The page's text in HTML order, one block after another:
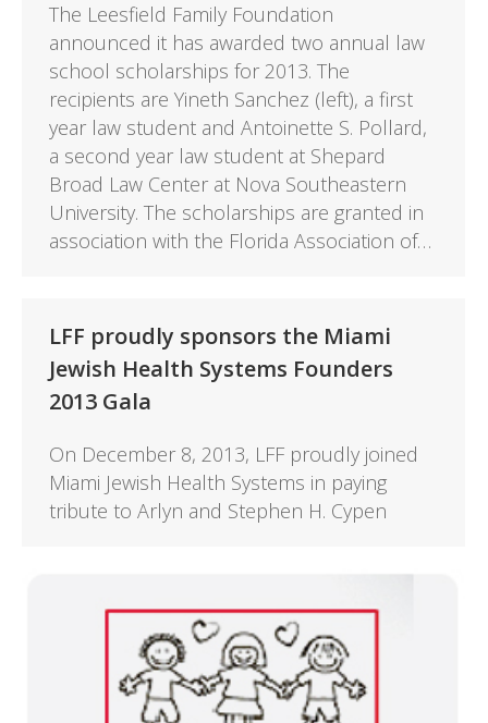
The Leesfield Family Foundation
announced it has awarded two annual law
school scholarships for 2013. The
recipients are Yineth Sanchez (left), a first
year law student and Antoinette S. Pollard,
a second year law student at Shepard
Broad Law Center at Nova Southeastern
University. The scholarships are granted in
association with the Florida Association of…
LFF proudly sponsors the Miami
Jewish Health Systems Founders
2013 Gala
On December 8, 2013, LFF proudly joined
Miami Jewish Health Systems in paying
tribute to Arlyn and Stephen H. Cypen